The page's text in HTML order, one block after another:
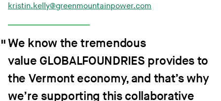
kristin.kelly@greenmountainpower.com
We know the tremendous
value GLOBALFOUNDRIES provides to
the Vermont economy, and that’s why
we’re supporting this collaborative